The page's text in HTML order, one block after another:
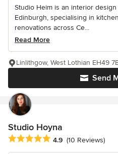
Studio Heim is an interior
Edinburgh, specialising in
renovations across Ce...
Read More
Send
Linlithgow, West Lothian EH49
Studio Hoyna
Average rating: 4.9 out of 5 stars
4.9 (10 Reviews)